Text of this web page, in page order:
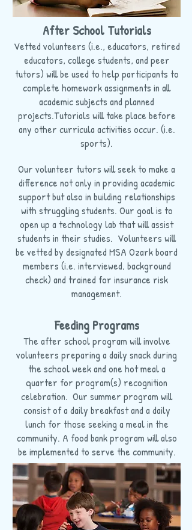
After School Tutorials
Vetted volunteers (i.e., educators, retired
educators, college students, and peer
tutors) will be used to help participants to
complete homework assignments in all
academic subjects and planned
projects.Tutorials will take place before
any other curricula activities occur. (i.e.
sports).
Our volunteer tutors will seek to make a
difference not only in providing academic
support but also in building relationships
with struggling students. Our goal is to
open up a technology lab that will assist
students in their studies. Volunteers will
be vetted by designated MSA Ozark board
members (i.e. interviewed, background
check) and trained for insurance risk
management.
Feeding Programs
The after school program will involve
volunteers preparing a daily snack during
the school week and one hot meal a
quarter for program(s) recognition
celebration. Our summer program will
consist of a daily breakfast and a daily
lunch for those seeking a meal in the
community. A food bank program will also
be implemented to serve the community.